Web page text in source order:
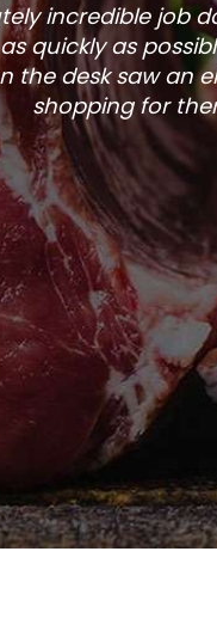
incredible job
quickly as
the desk saw an
shopping for